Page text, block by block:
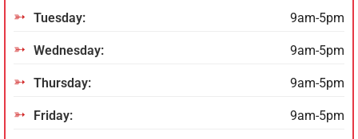
Tuesday: 9am-5pm
Wednesday: 9am-5pm
Thursday: 9am-5pm
Friday: 9am-5pm